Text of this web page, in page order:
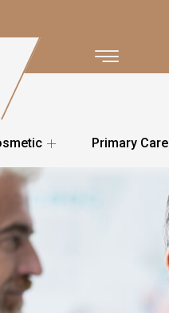
Primary Care